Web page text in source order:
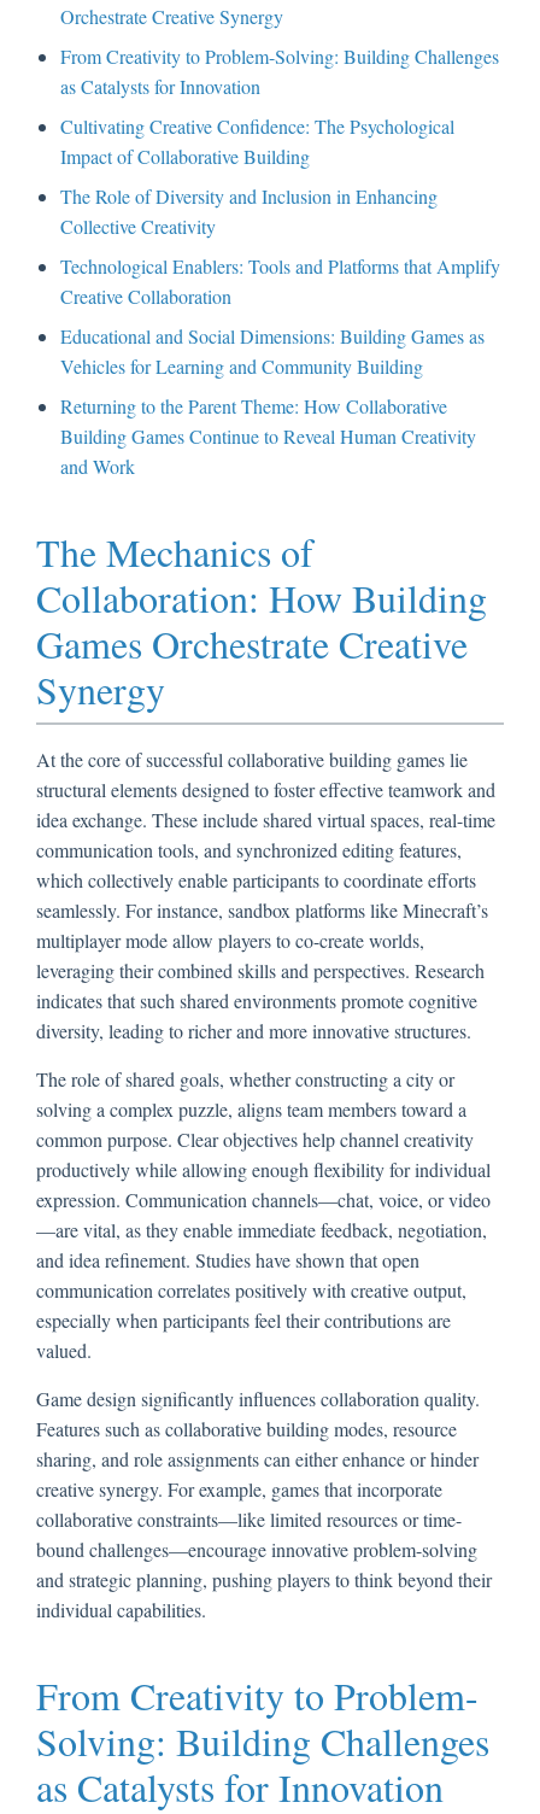
Orchestrate Creative Synergy
From Creativity to Problem-Solving: Building Challenges
as Catalysts for Innovation
Cultivating Creative Confidence: The Psychological
Impact of Collaborative Building
The Role of Diversity and Inclusion in Enhancing
Collective Creativity
Technological Enablers: Tools and Platforms that Amplify
Creative Collaboration
Educational and Social Dimensions: Building Games as
Vehicles for Learning and Community Building
Returning to the Parent Theme: How Collaborative
Building Games Continue to Reveal Human Creativity
and Work
The Mechanics of
Collaboration: How Building
Games Orchestrate Creative
Synergy
At the core of successful collaborative building games lie
structural elements designed to foster effective teamwork and
idea exchange. These include shared virtual spaces, real-time
communication tools, and synchronized editing features,
which collectively enable participants to coordinate efforts
seamlessly. For instance, sandbox platforms like Minecraft’s
multiplayer mode allow players to co-create worlds,
leveraging their combined skills and perspectives. Research
indicates that such shared environments promote cognitive
diversity, leading to richer and more innovative structures.
The role of shared goals, whether constructing a city or
solving a complex puzzle, aligns team members toward a
common purpose. Clear objectives help channel creativity
productively while allowing enough flexibility for individual
expression. Communication channels—chat, voice, or video
—are vital, as they enable immediate feedback, negotiation,
and idea refinement. Studies have shown that open
communication correlates positively with creative output,
especially when participants feel their contributions are
valued.
Game design significantly influences collaboration quality.
Features such as collaborative building modes, resource
sharing, and role assignments can either enhance or hinder
creative synergy. For example, games that incorporate
collaborative constraints—like limited resources or time-
bound challenges—encourage innovative problem-solving
and strategic planning, pushing players to think beyond their
individual capabilities.
From Creativity to Problem-
Solving: Building Challenges
as Catalysts for Innovation